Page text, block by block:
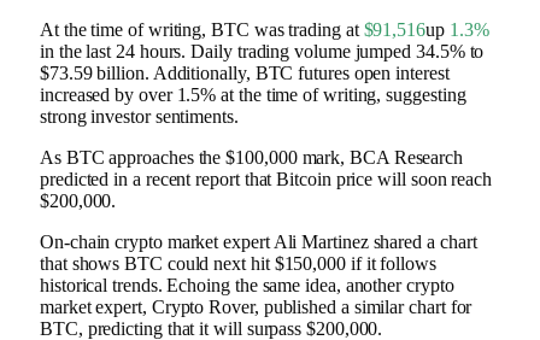
At the time of writing, BTC was trading at $91,516up 1.3%
in the last 24 hours. Daily trading volume jumped 34.5% to
$73.59 billion. Additionally, BTC futures open interest
increased by over 1.5% at the time of writing, suggesting
strong investor sentiments.
As BTC approaches the $100,000 mark, BCA Research
predicted in a recent report that Bitcoin price will soon reach
$200,000.
On-chain crypto market expert Ali Martinez shared a chart
that shows BTC could next hit $150,000 if it follows
historical trends. Echoing the same idea, another crypto
market expert, Crypto Rover, published a similar chart for
BTC, predicting that it will surpass $200,000.